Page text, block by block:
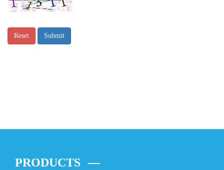
PRODUCTS